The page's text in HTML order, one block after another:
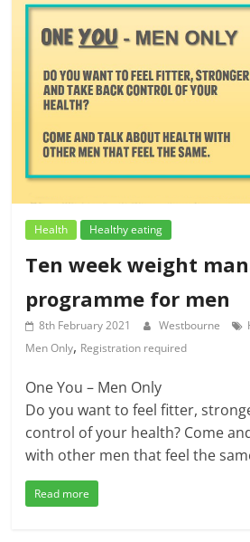
Health Healthy eating
Ten week weight
programme for men
8th February 2021 Westbourne
Men Only, Registration required
One You – Men Only
Do you want to feel fitter,
control of your health? Come
with other men that feel the
Read more